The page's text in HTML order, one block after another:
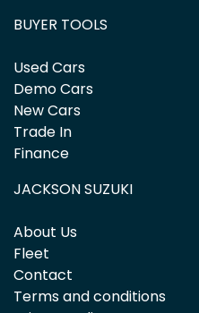
BUYER TOOLS
Used Cars
Demo Cars
New Cars
Trade In
Finance
JACKSON SUZUKI
About Us
Fleet
Contact
Terms and conditions